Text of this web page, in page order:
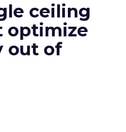
ceiling
optimize
out of